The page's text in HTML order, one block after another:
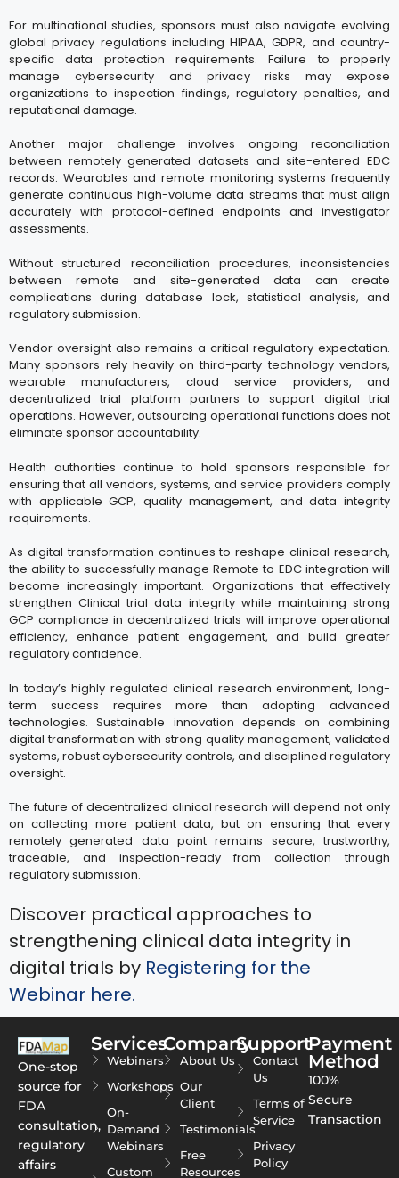
For multinational studies, sponsors must also navigate evolving
global privacy regulations including HIPAA, GDPR, and country-
specific data protection requirements. Failure to properly
manage cybersecurity and privacy risks may expose
organizations to inspection findings, regulatory penalties, and
reputational damage.
Another major challenge involves ongoing reconciliation
between remotely generated datasets and site-entered EDC
records. Wearables and remote monitoring systems frequently
generate continuous high-volume data streams that must align
accurately with protocol-defined endpoints and investigator
assessments.
Without structured reconciliation procedures, inconsistencies
between remote and site-generated data can create
complications during database lock, statistical analysis, and
regulatory submission.
Vendor oversight also remains a critical regulatory expectation.
Many sponsors rely heavily on third-party technology vendors,
wearable manufacturers, cloud service providers, and
decentralized trial platform partners to support digital trial
operations. However, outsourcing operational functions does not
eliminate sponsor accountability.
Health authorities continue to hold sponsors responsible for
ensuring that all vendors, systems, and service providers comply
with applicable GCP, quality management, and data integrity
requirements.
As digital transformation continues to reshape clinical research,
the ability to successfully manage Remote to EDC integration will
become increasingly important. Organizations that effectively
strengthen Clinical trial data integrity while maintaining strong
GCP compliance in decentralized trials will improve operational
efficiency, enhance patient engagement, and build greater
regulatory confidence.
In today’s highly regulated clinical research environment, long-
term success requires more than adopting advanced
technologies. Sustainable innovation depends on combining
digital transformation with strong quality management, validated
systems, robust cybersecurity controls, and disciplined regulatory
oversight.
The future of decentralized clinical research will depend not only
on collecting more patient data, but on ensuring that every
remotely generated data point remains secure, trustworthy,
traceable, and inspection-ready from collection through
regulatory submission.
Discover practical approaches to
strengthening clinical data integrity in
digital trials by Registering for the
Webinar here.
One-stop
source for
FDA
consultation,
regulatory
affairs
Services
Webinars
Workshops
On-
Demand
Webinars
Custom
Company
About Us
Our
Client
Testimonials
Free
Resources
Support
Contact
Us
Terms of
Service
Privacy
Policy
Payment
Method
100%
Secure
Transaction